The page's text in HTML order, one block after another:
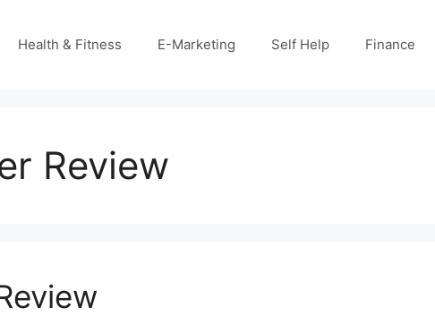
Health & Fitness E-Marketing Self Help Finance
Review